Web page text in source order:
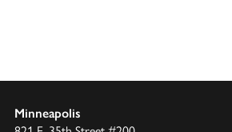
Minneapolis